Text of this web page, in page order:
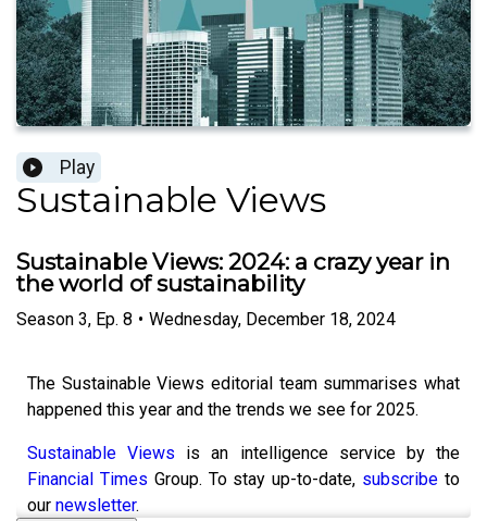
Play
Sustainable Views
Sustainable Views: 2024: a crazy year in
the world of sustainability
Season 3, Ep. 8 • Wednesday, December 18, 2024
The Sustainable Views editorial team summarises what
happened this year and the trends we see for 2025.
Sustainable Views is an intelligence service by the
Financial Times Group. To stay up-to-date, subscribe to
our newsletter.